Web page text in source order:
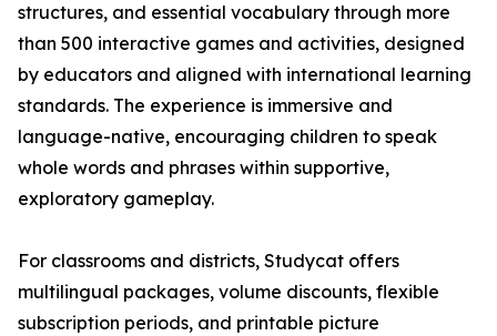
structures, and essential vocabulary through more
than 500 interactive games and activities, designed
by educators and aligned with international learning
standards. The experience is immersive and
language-native, encouraging children to speak
whole words and phrases within supportive,
exploratory gameplay.
For classrooms and districts, Studycat offers
multilingual packages, volume discounts, flexible
subscription periods, and printable picture